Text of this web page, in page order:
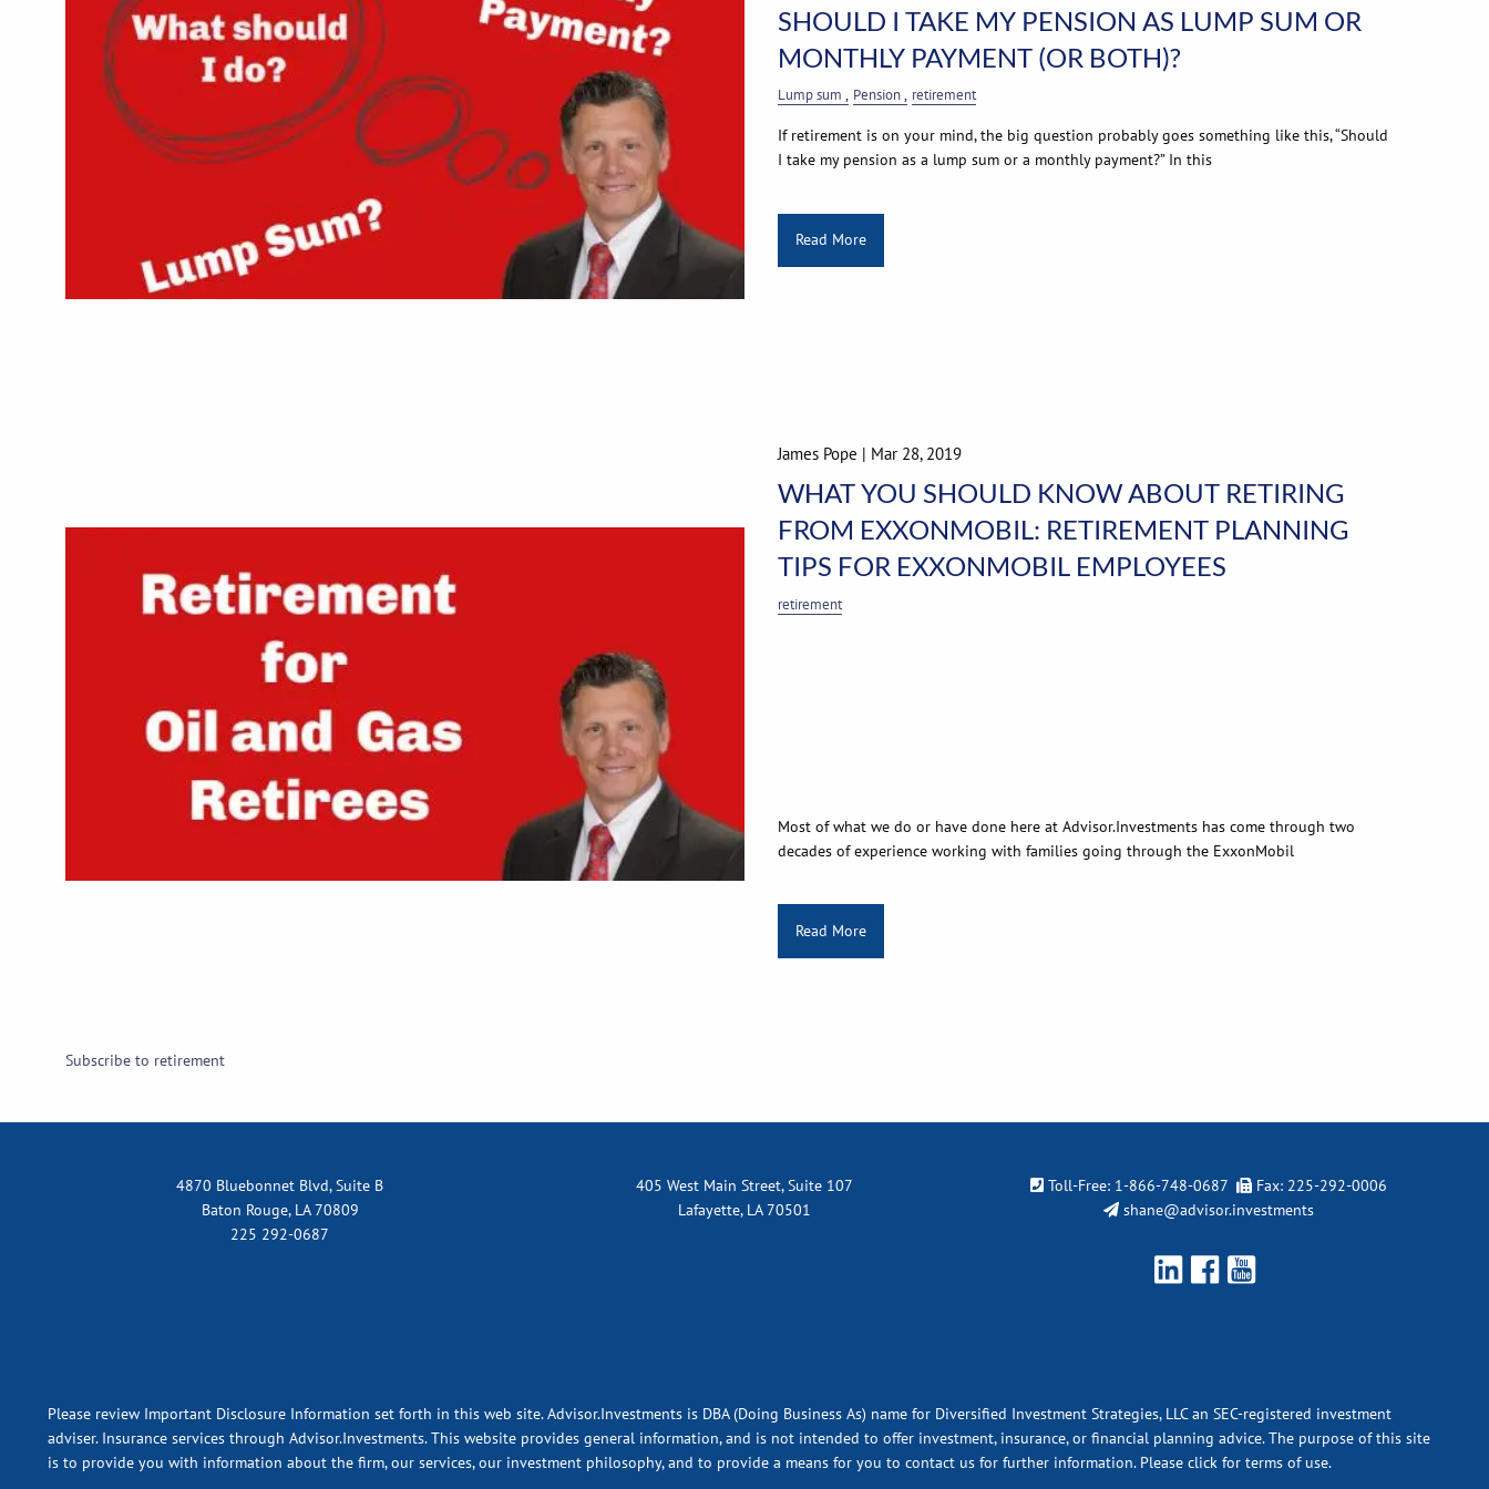
SHOULD I TAKE MY PENSION AS LUMP SUM OR
MONTHLY PAYMENT (OR BOTH)?
Lump sum Pension retirement
If retirement is on your mind, the big question probably goes something like this, “Should
I take my pension as a lump sum or a monthly payment?” In this
Read More
James Pope | Mar 28, 2019
WHAT YOU SHOULD KNOW ABOUT RETIRING
FROM EXXONMOBIL: RETIREMENT PLANNING
TIPS FOR EXXONMOBIL EMPLOYEES
retirement
Most of what we do or have done here at Advisor.Investments has come through two
decades of experience working with families going through the ExxonMobil
Read More
Subscribe to retirement
4870 Bluebonnet Blvd, Suite B
Baton Rouge, LA 70809
225 292-0687
405 West Main Street, Suite 107
Lafayette, LA 70501
Toll-Free: 1-866-748-0687
Fax: 225-292-0006
shane@advisor.investments
Please review Important Disclosure Information set forth in this web site. Advisor.Investments is DBA (Doing Business As) name for Diversified Investment Strategies, LLC an SEC-registered investment
adviser. Insurance services through Advisor.Investments. This website provides general information, and is not intended to offer investment, insurance, or financial planning advice. The purpose of this site
is to provide you with information about the firm, our services, our investment philosophy, and to provide a means for you to contact us for further information. Please click for terms of use.